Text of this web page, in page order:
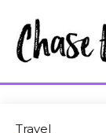
content
Travel